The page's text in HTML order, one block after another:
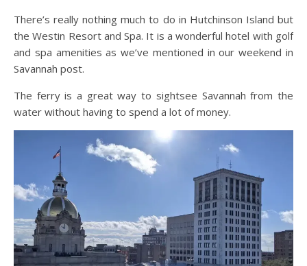
There’s really nothing much to do in Hutchinson Island but
the Westin Resort and Spa. It is a wonderful hotel with golf
and spa amenities as we’ve mentioned in our weekend in
Savannah post.
The ferry is a great way to sightsee Savannah from the
water without having to spend a lot of money.